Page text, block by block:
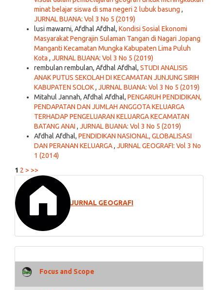
minat belajar siswa di sma negeri 2 lubuk basung ,
JURNAL BUANA: Vol 3 No 5 (2019)
lusi mawarni, Afdhal Afdhal, Kondisi Sosial Ekonomi
Masyarakat Pengrajin Sulaman Tangan di Nagari Jopang
Manganti Kecamatan Mungka Kabupaten Lima Puluh
Kota , JURNAL BUANA: Vol 3 No 5 (2019)
rembulan rembulan, Afdhal Afdhal, STUDI ANALISIS
ANAK PUTUS SEKOLAH DI KECAMATAN JUNJUNG SIRIH
KABUPATEN SOLOK, JURNAL BUANA: Vol 3 No 5 (2019)
Mitahul Jannah, Afdhal Afdhal, PENGARUH PENDIDIKAN,
PENDAPATAN DAN JUMLAH ANGGOTA KELUARGA
TERHADAP PENGELUARAN KELUARGA KECAMATAN
BATANG ANAI , JURNAL BUANA: Vol 3 No 5 (2019)
Afdhal Afdhal, PENDIDIKAN NASIONAL, GLOBALISASI
DAN PERANAN KELUARGA, JURNAL GEOGRAFI: Vol 3 No
1 (2014)
1 2 > >>
JURNAL GEOGRAFI
Focus and Scope